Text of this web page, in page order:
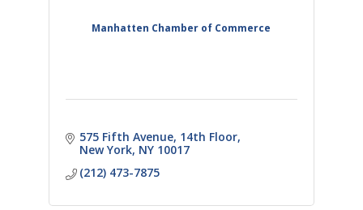
Manhatten Chamber of Commerce
575 Fifth Avenue 14th Floor
New York NY 10017
(212) 473-7875